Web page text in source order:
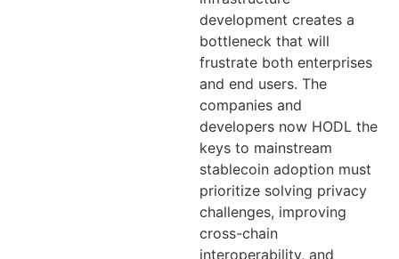
development creates a
bottleneck that will
frustrate both enterprises
and end users. The
companies and
developers now HODL the
keys to mainstream
stablecoin adoption must
prioritize solving privacy
challenges, improving
cross-chain
interoperability, and